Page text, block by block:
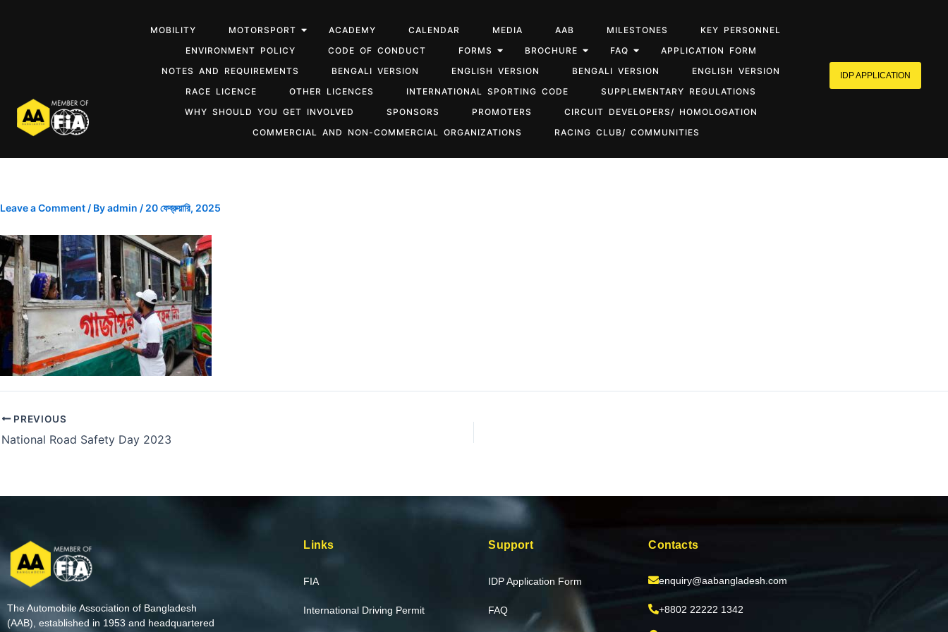
MOBILITY MOTORSPORT ACADEMY CALENDAR MEDIA AAB MILESTONES
KEY PERSONNEL
ENVIRONMENT POLICY
CODE OF CONDUCT FORMS BROCHURE FAQ
APPLICATION FORM
NOTES AND REQUIREMENTS
BENGALI VERSION ENGLISH VERSION BENGALI VERSION
ENGLISH VERSION
RACE LICENCE
OTHER LICENCES INTERNATIONAL SPORTING CODE
SUPPLEMENTARY REGULATIONS
WHY SHOULD YOU GET INVOLVED
SPONSORS PROMOTERS
CIRCUIT DEVELOPERS/ HOMOLOGATION
COMMERCIAL AND NON-COMMERCIAL ORGANIZATIONS
RACING CLUB/ COMMUNITIES
IDP APPLICATION
Leave a Comment / Byadmin / 20 ফেব্রুয়ারি, 2025
PREVIOUS
National Road Safety Day 2023
The Automobile Association of Bangladesh
(AAB), established in 1953 and headquartered
Links
FIA
International Driving Permit
Support
IDP Application Form
FAQ
Contacts
enquiry@aabangladesh.com
+8802 22222 1342